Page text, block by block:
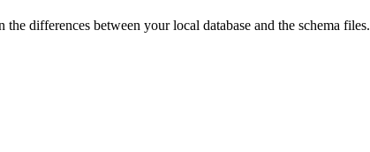
the differences between your local database and the schema files.